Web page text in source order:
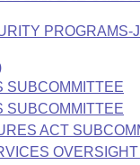
PROGRAMS-
SUBCOMMITTEE
SUBCOMMITTEE
ACT